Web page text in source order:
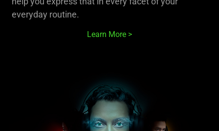
everyday routine.
Learn More